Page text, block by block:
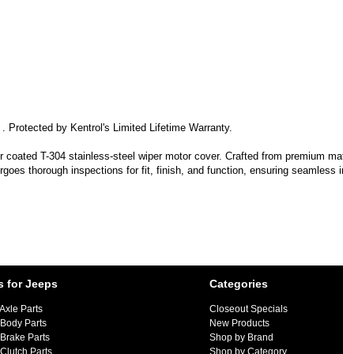
Protected by Kentrol's Limited Lifetime Warranty.
coated T-304 stainless-steel wiper motor cover. Crafted from premium
thorough inspections for fit, finish, and function, ensuring
for Jeeps
Parts
Parts
Parts
Parts
Categories
Closeout Specials
New Products
Shop by Brand
Shop by Category